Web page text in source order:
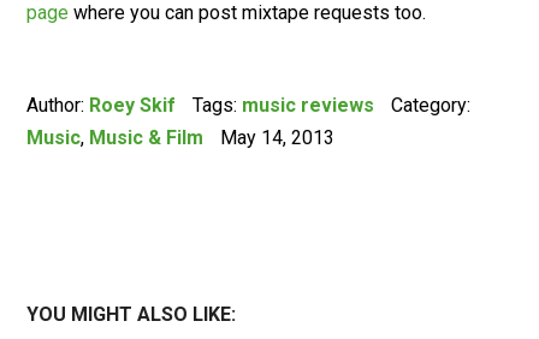
page where you can post mixtape requests too.
Author: Roey Skif Tags: music reviews
Category:
Music, Music & Film May 14, 2013
YOU MIGHT ALSO LIKE: